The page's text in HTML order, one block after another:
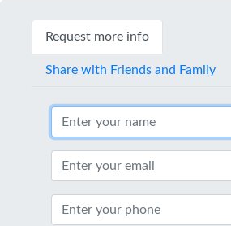
Request more info
Share with Friends and Family